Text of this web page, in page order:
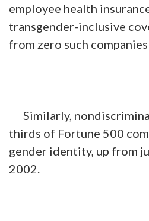
employee health
transgender-inclusive
from zero such companies
Similarly,
thirds of Fortune 500
gender identity, up from
2002.